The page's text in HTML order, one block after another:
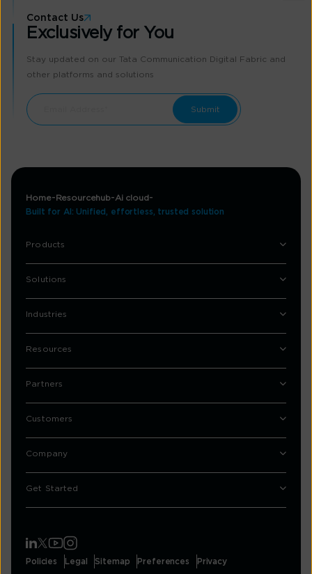
Contact Us
Exclusively for You
Stay updated on our Tata Communication Digital Fabric and
other platforms and solutions
Home Resourcehub Ai cloud
Built for AI: Unified, effortless, trusted solution
Products
Solutions
Industries
Resources
Partners
Customers
Company
Get Started
Policies Legal Sitemap Preferences Privacy